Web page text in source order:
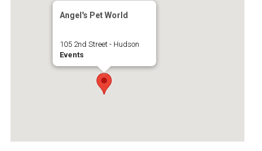
Angel's Pet World
105 2nd Street - Hudson
Events